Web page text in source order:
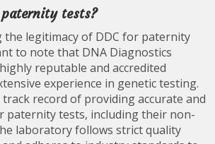
tests?
the legitimacy of DDC for paternity
to note that DNA Diagnostics
reputable and accredited
experience in genetic testing.
record of providing accurate and
paternity tests, including their non-
laboratory follows strict quality